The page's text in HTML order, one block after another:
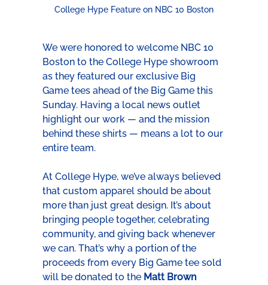
College Hype Feature on NBC 10 Boston
We were honored to welcome NBC 10
Boston to the College Hype showroom
as they featured our exclusive Big
Game tees ahead of the Big Game this
Sunday. Having a local news outlet
highlight our work — and the mission
behind these shirts — means a lot to our
entire team.
At College Hype, we’ve always believed
that custom apparel should be about
more than just great design. It’s about
bringing people together, celebrating
community, and giving back whenever
we can. That’s why a portion of the
proceeds from every Big Game tee sold
will be donated to the Matt Brown